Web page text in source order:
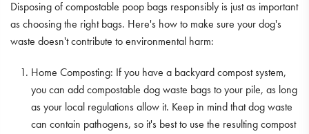
Disposing of compostable poop bags responsibly is just as important
as choosing the right bags. Here's how to make sure your dog's
waste doesn't contribute to environmental harm:
Home Composting: If you have a backyard compost system,
you can add compostable dog waste bags to your pile, as long
as your local regulations allow it. Keep in mind that dog waste
can contain pathogens, so it's best to use the resulting compost